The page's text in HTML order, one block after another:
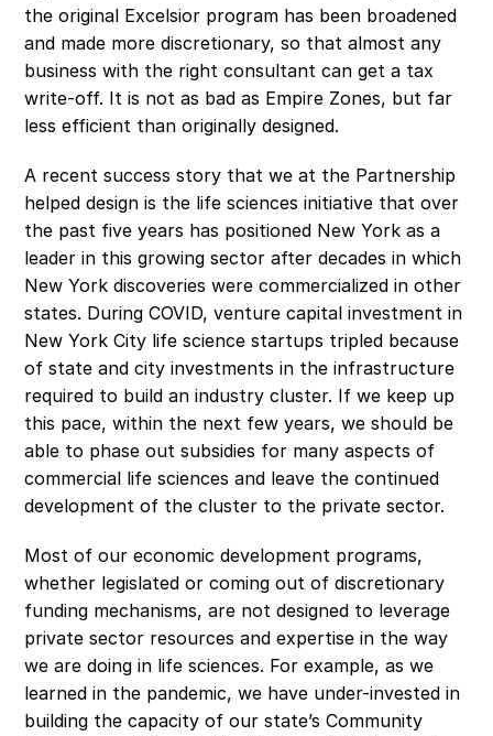
the original Excelsior program has been broadened
and made more discretionary, so that almost any
business with the right consultant can get a tax
write-off. It is not as bad as Empire Zones, but far
less efficient than originally designed.
A recent success story that we at the Partnership
helped design is the life sciences initiative that over
the past five years has positioned New York as a
leader in this growing sector after decades in which
New York discoveries were commercialized in other
states. During COVID, venture capital investment in
New York City life science startups tripled because
of state and city investments in the infrastructure
required to build an industry cluster. If we keep up
this pace, within the next few years, we should be
able to phase out subsidies for many aspects of
commercial life sciences and leave the continued
development of the cluster to the private sector.
Most of our economic development programs,
whether legislated or coming out of discretionary
funding mechanisms, are not designed to leverage
private sector resources and expertise in the way
we are doing in life sciences. For example, as we
learned in the pandemic, we have under-invested in
building the capacity of our state’s Community